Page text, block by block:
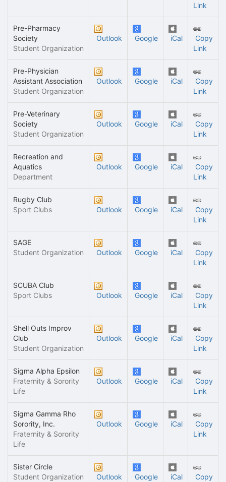
Link
Pre-Pharmacy
Society
Student Organization
Outlook Google iCal
Copy
Link
Pre-Physician
Assistant Association
Student Organization
Outlook Google iCal
Copy
Link
Pre-Veterinary
Society
Student Organization
Outlook Google iCal
Copy
Link
Recreation and
Aquatics
Department
Outlook Google iCal
Copy
Link
Rugby Club
Sport Clubs
Outlook Google iCal
Copy
Link
SAGE
Student Organization
Outlook Google iCal
Copy
Link
SCUBA Club
Sport Clubs
Outlook Google iCal
Copy
Link
Shell Outs Improv
Club
Student Organization
Outlook Google iCal
Copy
Link
Sigma Alpha Epsilon
Fraternity & Sorority
Life
Outlook Google iCal
Copy
Link
Sigma Gamma Rho
Sorority, Inc.
Fraternity & Sorority
Life
Outlook Google iCal
Copy
Link
Sister Circle
Student Organization
Outlook Google iCal
Copy